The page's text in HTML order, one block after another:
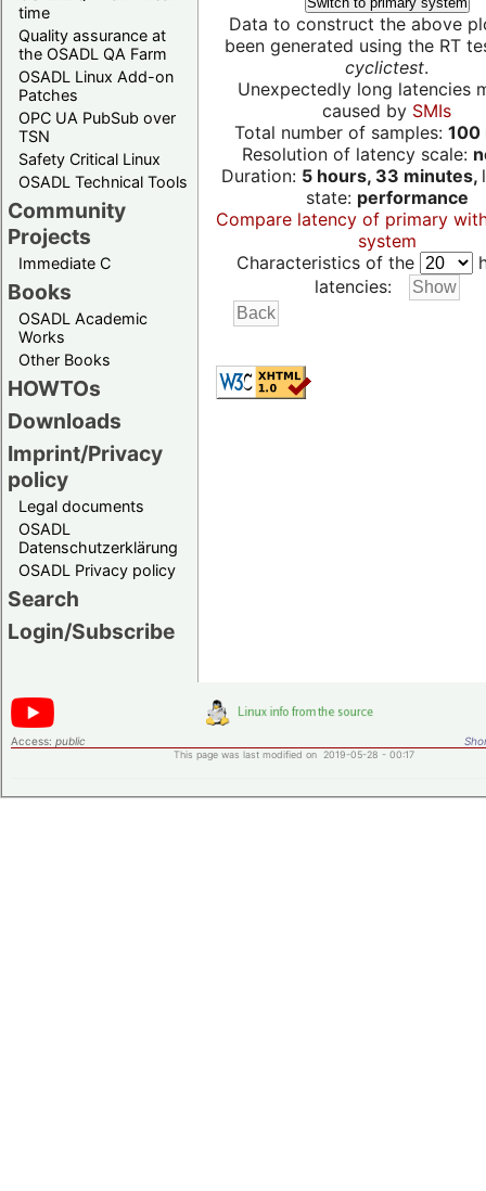
time
Quality assurance at
the OSADL QA Farm
OSADL Linux Add-on
Patches
OPC UA PubSub over
TSN
Safety Critical Linux
OSADL Technical Tools
Community
Projects
Immediate C
Books
OSADL Academic
Works
Other Books
HOWTOs
Downloads
Imprint/Privacy
policy
Legal documents
OSADL
Datenschutzerklärung
OSADL Privacy policy
Search
Login/Subscribe
Data to construct the above
been generated using the RT
cyclictest.
Unexpectedly long latencies
caused by SMIs
Total number of samples: 100
Resolution of latency scale:
Duration: 5 hours, 33 minutes,
state: performance
Compare latency of primary
system
Characteristics of the
latencies:
Access: public
This page was last modified on 2019-05-28 - 00:17